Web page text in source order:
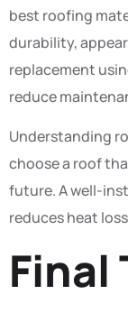
best roofing
durability,
replacement
reduce
Understanding
choose a roof
future. A well-
reduces heat
Final